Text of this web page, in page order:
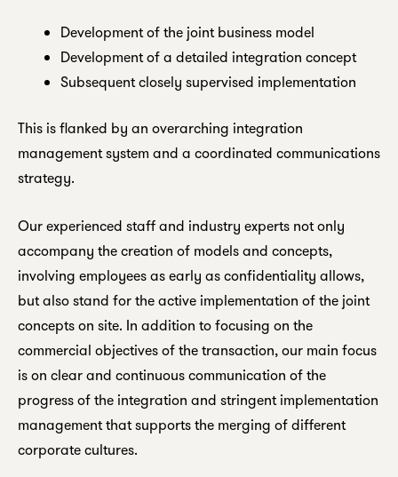
Development of the joint business model
Development of a detailed integration concept
Subsequent closely supervised implementation
This is flanked by an overarching integration
management system and a coordinated communications
strategy.
Our experienced staff and industry experts not only
accompany the creation of models and concepts,
involving employees as early as confidentiality allows,
but also stand for the active implementation of the joint
concepts on site. In addition to focusing on the
commercial objectives of the transaction, our main focus
is on clear and continuous communication of the
progress of the integration and stringent implementation
management that supports the merging of different
corporate cultures.